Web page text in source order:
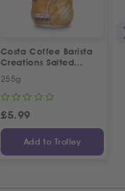
Costa Coffee Barista
Creations Salted
255g
£5.99
Add to Trolley